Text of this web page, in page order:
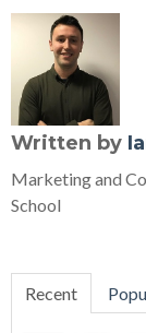
Written by
Marketing and
School
Recent